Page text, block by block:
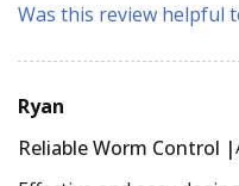
Was this review helpful
Ryan
Reliable Worm Control |